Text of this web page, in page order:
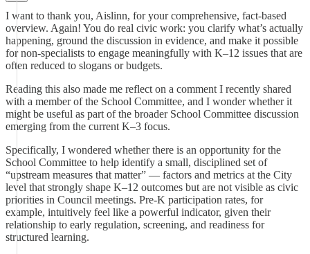
I want to thank you, Aislinn, for your comprehensive, fact-based
overview. Again! You do real civic work: you clarify what’s actually
happening, ground the discussion in evidence, and make it possible
for non-specialists to engage meaningfully with K–12 issues that are
often reduced to slogans or budgets.
Reading this also made me reflect on a comment I recently shared
with a member of the School Committee, and I wonder whether it
might be useful as part of the broader School Committee discussion
emerging from the current K–3 focus.
Specifically, I wondered whether there is an opportunity for the
School Committee to help identify a small, disciplined set of
“upstream measures that matter” — factors and metrics at the City
level that strongly shape K–12 outcomes but are not visible as civic
priorities in Council meetings. Pre-K participation rates, for
example, intuitively feel like a powerful indicator, given their
relationship to early regulation, screening, and readiness for
structured learning.